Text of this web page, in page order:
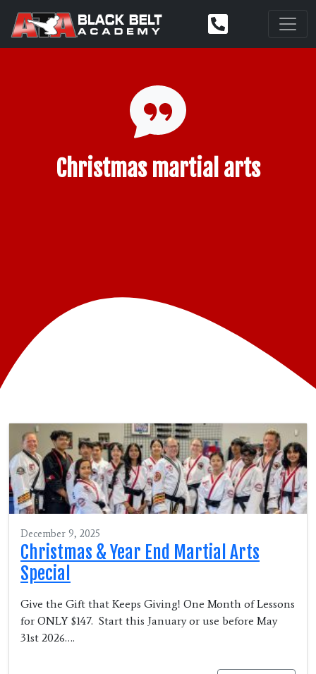
Christmas martial arts
December 9, 2025
Christmas & Year End Martial Arts
Special
Give the Gift that Keeps Giving! One Month of Lessons
for ONLY $147. Start this January or use before May
31st 2026….